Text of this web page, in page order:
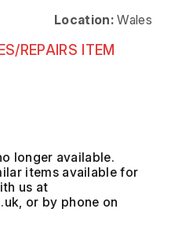
Location: Wales
REPAIRS ITEM
longer available.
items available for
us at
, or by phone on